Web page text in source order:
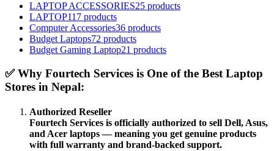
LAPTOP ACCESSORIES25 products
LAPTOP117 products
Computer Accessories36 products
Budget Laptops72 products
Budget Gaming Laptop21 products
✅ Why Fourtech Services is One of the Best Laptop
Stores in Nepal:
Authorized Reseller
Fourtech Services is officially authorized to sell Dell, Asus,
and Acer laptops — meaning you get genuine products
with full warranty and brand-backed support.